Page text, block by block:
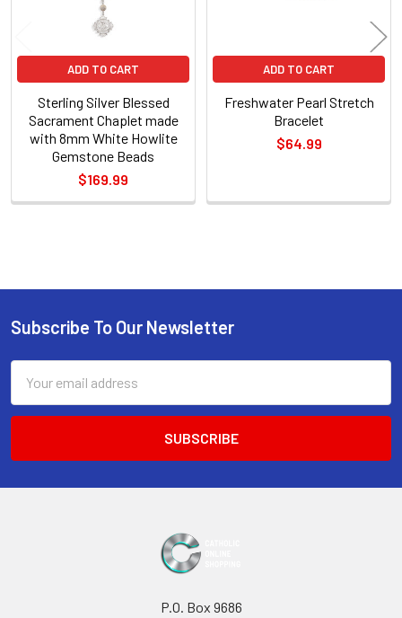
Sidebar
ADD TO CART
Sterling Silver Blessed
Sacrament Chaplet made
with 8mm White Howlite
Gemstone Beads
$169.99
ADD TO CART
Freshwater Pearl Stretch
Bracelet
$64.99
Footer
Subscribe To Our Newsletter
Address
P.O. Box 9686